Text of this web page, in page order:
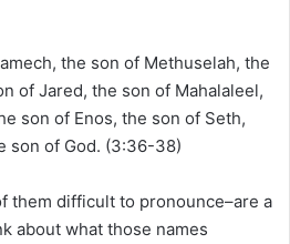
the son of Methuselah, the
of Jared, the son of Mahalaleel,
son of Enos, the son of Seth,
son of God. (3:36-38)
them difficult to pronounce–are a
about what those names